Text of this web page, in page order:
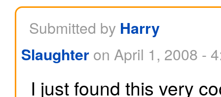
Submitted by Harry
Slaughter on April 1, 2008 -
I just found this very